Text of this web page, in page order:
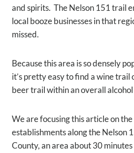
and spirits. The Nelson 151 trail
local booze businesses in that
missed.
Because this area is so densely
it’s pretty easy to find a wine trail
beer trail within an overall
We are focusing this article on the
establishments along the Nelson
County, an area about 30